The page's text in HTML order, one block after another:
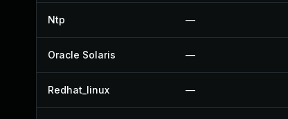
Ntp —
Oracle Solaris —
Redhat_linux —